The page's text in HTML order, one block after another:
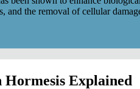
and the removal of cellular
Hormesis Explained